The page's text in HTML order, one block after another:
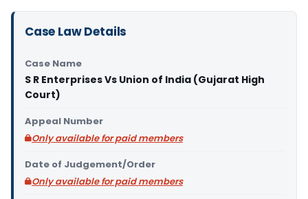
Case Law Details
Case Name
S R Enterprises Vs Union of India (Gujarat High
Court)
Appeal Number
Only available for paid members
Date of Judgement/Order
Only available for paid members